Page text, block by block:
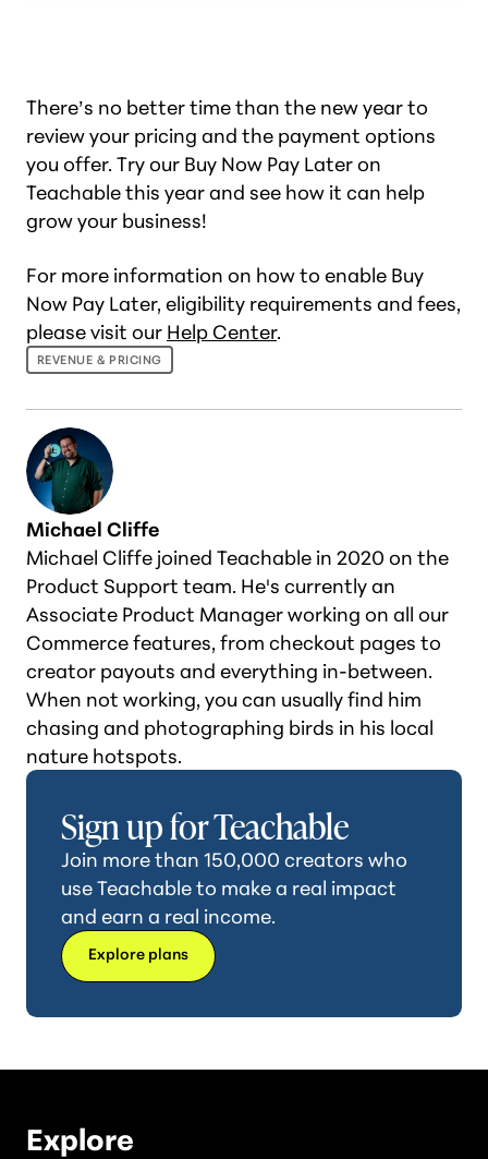
There’s no better time than the new year to
review your pricing and the payment options
you offer. Try our Buy Now Pay Later on
Teachable this year and see how it can help
grow your business!
For more information on how to enable Buy
Now Pay Later, eligibility requirements and fees,
please visit our Help Center.
REVENUE & PRICING
Michael Cliffe
Michael Cliffe joined Teachable in 2020 on the
Product Support team. He's currently an
Associate Product Manager working on all our
Commerce features, from checkout pages to
creator payouts and everything in-between.
When not working, you can usually find him
chasing and photographing birds in his local
nature hotspots.
Sign up for Teachable
Join more than 150,000 creators who
use Teachable to make a real impact
and earn a real income.
Explore plans
Explore